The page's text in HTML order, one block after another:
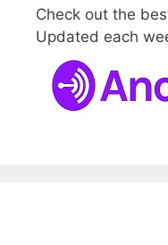
Check out the
Updated each